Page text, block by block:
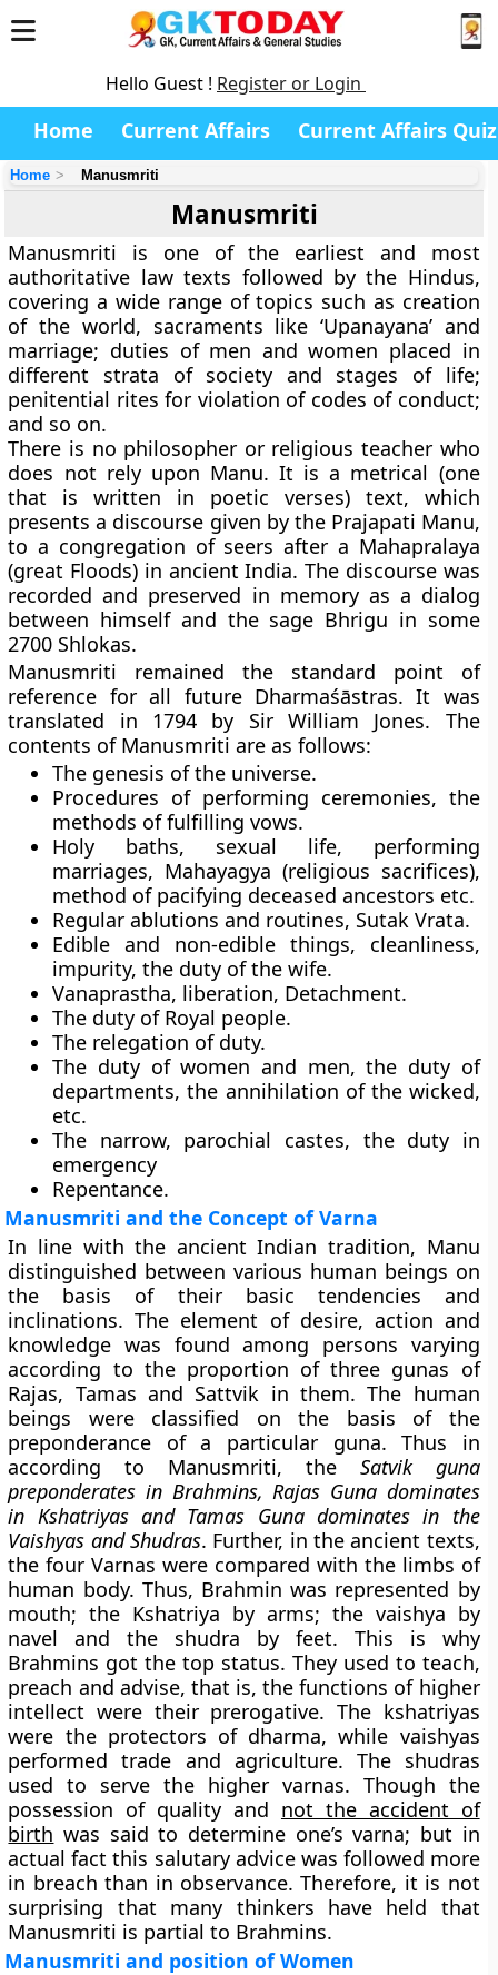
Hello Guest ! Register or Login
Home Current Affairs Current Affairs Quiz
Home Manusmriti
Manusmriti
Manusmriti is one of the earliest and most
authoritative law texts followed by the Hindus,
covering a wide range of topics such as creation
of the world, sacraments like ‘Upanayana’ and
marriage; duties of men and women placed in
different strata of society and stages of life;
penitential rites for violation of codes of conduct;
and so on.
There is no philosopher or religious teacher who
does not rely upon Manu. It is a metrical (one
that is written in poetic verses) text, which
presents a discourse given by the Prajapati Manu,
to a congregation of seers after a Mahapralaya
(great Floods) in ancient India. The discourse was
recorded and preserved in memory as a dialog
between himself and the sage Bhrigu in some
2700 Shlokas.
Manusmriti remained the standard point of
reference for all future Dharmaśāstras. It was
translated in 1794 by Sir William Jones. The
contents of Manusmriti are as follows:
The genesis of the universe.
Procedures of performing ceremonies, the
methods of fulfilling vows.
Holy baths, sexual life, performing
marriages, Mahayagya (religious sacrifices),
method of pacifying deceased ancestors etc.
Regular ablutions and routines, Sutak Vrata.
Edible and non-edible things, cleanliness,
impurity, the duty of the wife.
Vanaprastha, liberation, Detachment.
The duty of Royal people.
The relegation of duty.
The duty of women and men, the duty of
departments, the annihilation of the wicked,
etc.
The narrow, parochial castes, the duty in
emergency
Repentance.
Manusmriti and the Concept of Varna
In line with the ancient Indian tradition, Manu
distinguished between various human beings on
the basis of their basic tendencies and
inclinations. The element of desire, action and
knowledge was found among persons varying
according to the proportion of three gunas of
Rajas, Tamas and Sattvik in them. The human
beings were classified on the basis of the
preponderance of a particular guna. Thus in
according to Manusmriti, the Satvik guna
preponderates in Brahmins, Rajas Guna dominates
in Kshatriyas and Tamas Guna dominates in the
Vaishyas and Shudras. Further, in the ancient texts,
the four Varnas were compared with the limbs of
human body. Thus, Brahmin was represented by
mouth; the Kshatriya by arms; the vaishya by
navel and the shudra by feet. This is why
Brahmins got the top status. They used to teach,
preach and advise, that is, the functions of higher
intellect were their prerogative. The kshatriyas
were the protectors of dharma, while vaishyas
performed trade and agriculture. The shudras
used to serve the higher varnas. Though the
possession of quality and not the accident of
birth was said to determine one’s varna; but in
actual fact this salutary advice was followed more
in breach than in observance. Therefore, it is not
surprising that many thinkers have held that
Manusmriti is partial to Brahmins.
Manusmriti and position of Women